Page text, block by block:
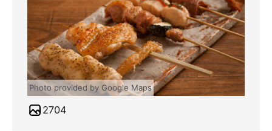
Photo provided by Google Maps
2704